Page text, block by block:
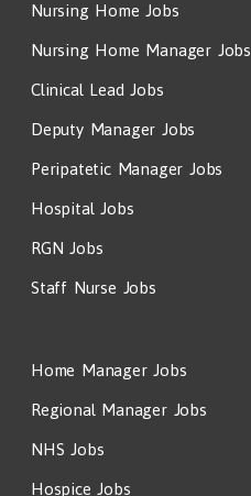
Nursing Home Jobs
Nursing Home Manager Jobs
Clinical Lead Jobs
Deputy Manager Jobs
Peripatetic Manager Jobs
Hospital Jobs
RGN Jobs
Staff Nurse Jobs
Home Manager Jobs
Regional Manager Jobs
NHS Jobs
Hospice Jobs